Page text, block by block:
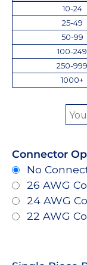
10-24
25-49
50-99
100-249
250-999
1000+
Connector
No
26 AWG
24 AWG
22 AWG